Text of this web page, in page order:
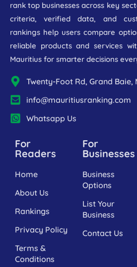
rank top businesses across key
criteria, verified data, and
rankings help users compare
reliable products and services
Mauritius for smarter decisions
Twenty-Foot Rd, Grand Baie,
info@mauritiusranking.com
Whatsapp Us
For
Readers
Home
About Us
Rankings
Privacy Policy
Terms &
Conditions
For
Businesses
Business
Options
List Your
Business
Contact Us